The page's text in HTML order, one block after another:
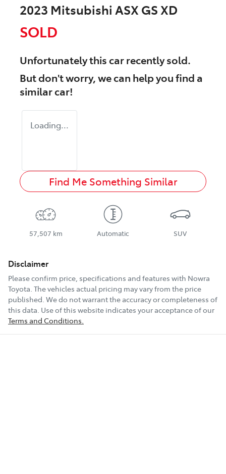
2023 Mitsubishi ASX GS XD
SOLD
Unfortunately thiscarrecently sold.
But don't worry, we can help you find a
similarcar!
Loading...
Find Me Something Similar
57,507 km Automatic SUV
Disclaimer
Please confirm price, specifications and features with Nowra
Toyota. The vehicles actual pricing may vary from the price
published. We do not warrant the accuracy or completeness of
this data. Use of this website indicates your acceptance of our
Terms and Conditions.